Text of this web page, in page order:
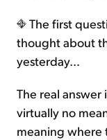
The first
thought about
yesterday…
The real answer
virtually no
meaning where